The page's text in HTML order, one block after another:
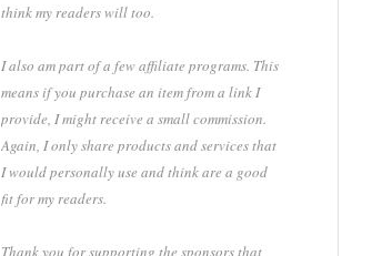
think my readers will too.
I also am part of a few affiliate programs. This
means if you purchase an item from a link I
provide, I might receive a small commission.
Again, I only share products and services that
I would personally use and think are a good
fit for my readers.
Thank you for supporting the sponsors that